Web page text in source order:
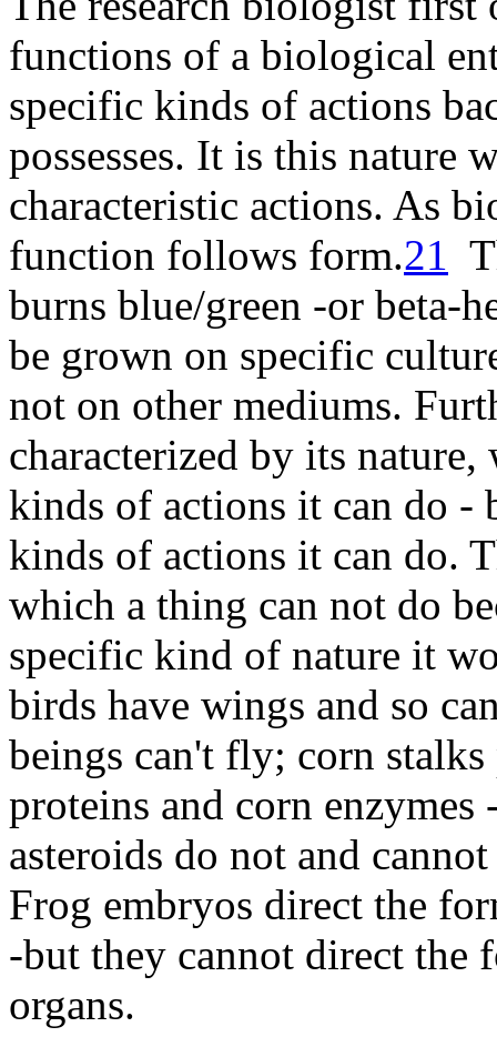
functions of a biological
specific kinds of actions
possesses. It is this nature
characteristic actions. As
function follows form.21
burns blue/green -or beta-
be grown on specific
not on other mediums.
characterized by its
kinds of actions it can do -
kinds of actions it can do.
which a thing can not do
specific kind of nature it
birds have wings and so
beings can't fly; corn
proteins and corn
asteroids do not and
Frog embryos direct the
-but they cannot direct the
organs.